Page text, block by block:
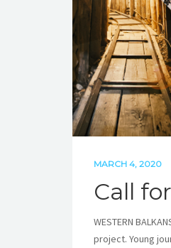
MARCH 4, 2020
Call
WESTERN
project. Young